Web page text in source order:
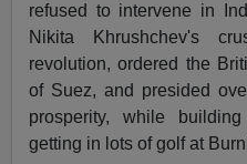
refused to intervene in
Nikita Khrushchev's
revolution, ordered the
of Suez, and presided
prosperity, while
getting in lots of golf at